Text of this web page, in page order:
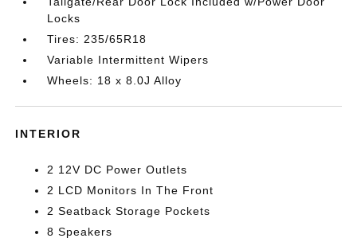
Locks
Tires: 235/65R18
Variable Intermittent Wipers
Wheels: 18 x 8.0J Alloy
INTERIOR
2 12V DC Power Outlets
2 LCD Monitors In The Front
2 Seatback Storage Pockets
8 Speakers